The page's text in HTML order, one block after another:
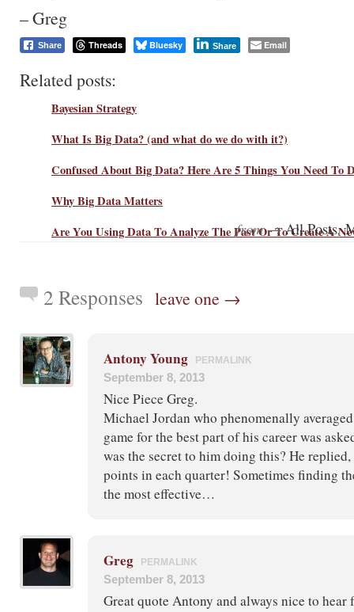
– Greg
Share Threads Bluesky Share Email
Related posts:
Bayesian Strategy
What Is Big Data? (and what do we do with it?)
Confused About Big Data? Here Are 5 Things You Need To
Why Big Data Matters
Are You Using Data To Analyze The Past Or To Create A
from →All Posts,
2 Responses leave one →
Antony Young PERMALINK
September 8, 2013
Nice Piece Greg.
Michael Jordan who phenomenally
game for the best part of his career was
was the secret to him doing this? He
points in each quarter! Sometimes finding
the most effective…
Greg PERMALINK
September 8, 2013
Great quote Antony and always nice to hear